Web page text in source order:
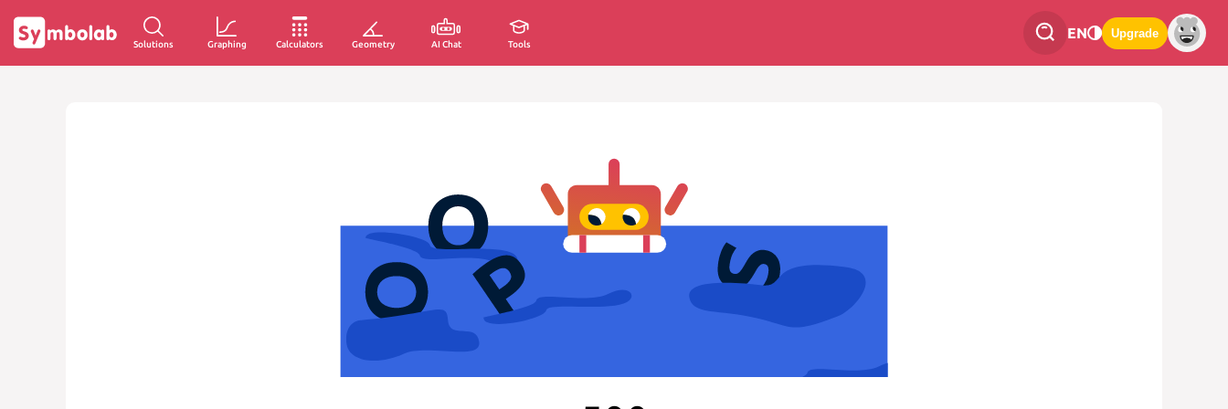
Solutions Graphing Calculators Geometry AI Chat Tools
EN Upgrade